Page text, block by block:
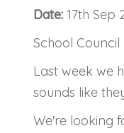
Date: 17th Sep
School
Last week we
sounds like
We're looking